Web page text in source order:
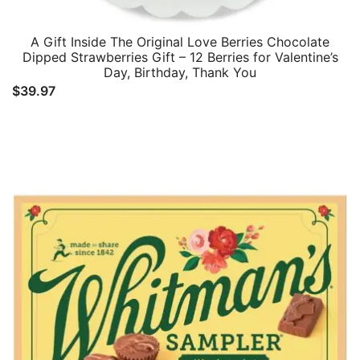
A Gift Inside The Original Love Berries Chocolate
Dipped Strawberries Gift – 12 Berries for Valentine’s
Day, Birthday, Thank You
$39.97